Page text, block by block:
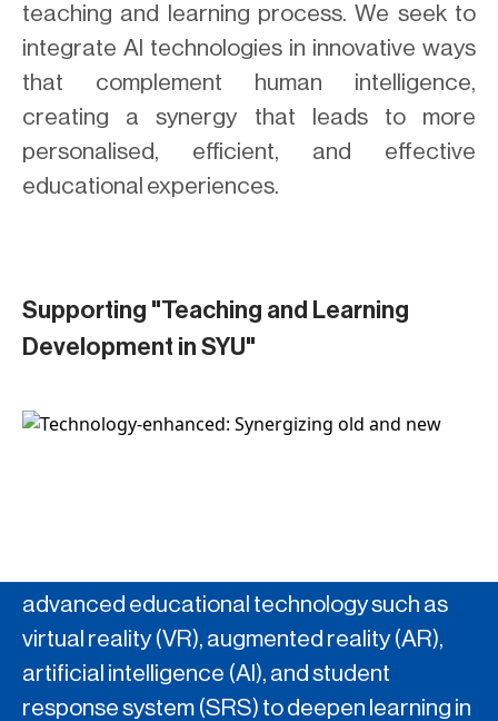
teaching and learning process. We seek to
integrate AI technologies in innovative ways
that complement human intelligence,
creating a synergy that leads to more
personalised, efficient, and effective
educational experiences.
Supporting "Teaching and Learning
Development in SYU"
advanced educational technology such as
virtual reality (VR), augmented reality (AR),
artificial intelligence (AI), and student
response system (SRS) to deepen learning in